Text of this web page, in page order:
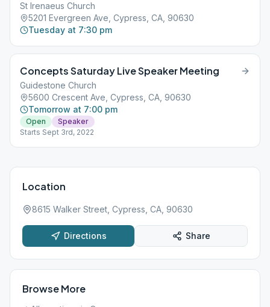
St Irenaeus Church
5201 Evergreen Ave, Cypress, CA, 90630
Tuesday at 7:30 pm
Concepts Saturday Live Speaker Meeting
Guidestone Church
5600 Crescent Ave, Cypress, CA, 90630
Tomorrow at 7:00 pm
Open
Speaker
Starts Sept 3rd, 2022
Location
8615 Walker Street, Cypress, CA, 90630
Directions Share
Browse More